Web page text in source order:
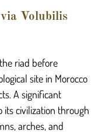
Volubilis
riad before
site in Morocco
A significant
its civilization through
arches, and